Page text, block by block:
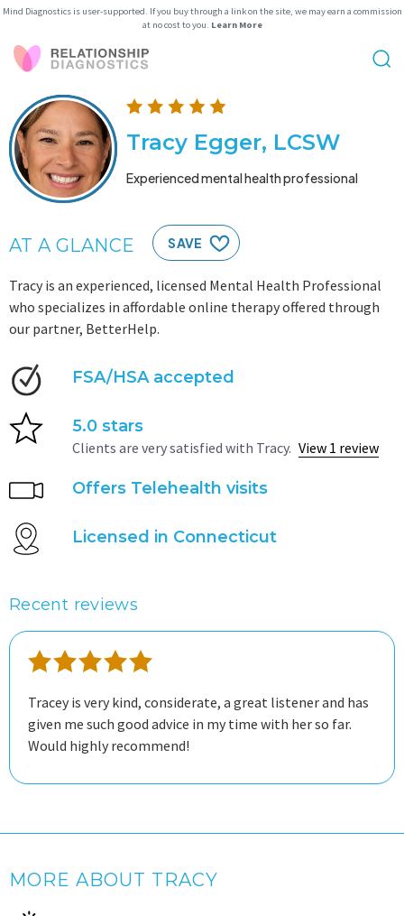
Mind Diagnostics is user-supported. If you buy through a link on the site, we may earn a commission
at no cost to you. Learn More
Tracy Egger, LCSW
Experienced mental health professional
AT A GLANCE SAVE
Tracy is an experienced, licensed Mental Health Professional
who specializes in affordable online therapy offered through
our partner, BetterHelp.
FSA/HSA accepted
5.0 stars
Clients are very satisfied with Tracy. View 1 review
Offers Telehealth visits
Licensed in Connecticut
Recent reviews
Tracey is very kind, considerate, a great listener and has
given me such good advice in my time with her so far.
Would highly recommend!
MORE ABOUT TRACY